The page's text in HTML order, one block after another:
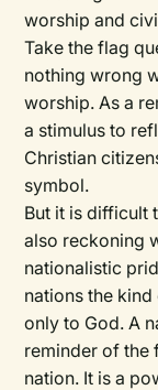
worship and
Take the flag
nothing wrong
worship. As a
a stimulus to
Christian
symbol.
But it is difficult
also reckoning
nationalistic
nations the
only to God. A
reminder of the
nation. It is a